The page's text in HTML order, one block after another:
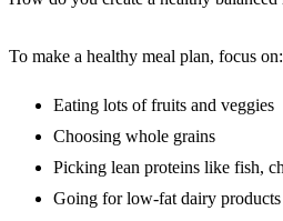
To make a healthy meal plan, focus on:
Eating lots of fruits and veggies
Choosing whole grains
Picking lean proteins like fish,
Going for low-fat dairy products